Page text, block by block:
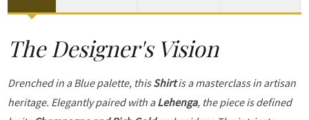
The Designer's Vision
Drenched in a Blue palette, thisShirtis a masterclass in artisan
heritage. Elegantly paired with aLehenga, the piece is defined